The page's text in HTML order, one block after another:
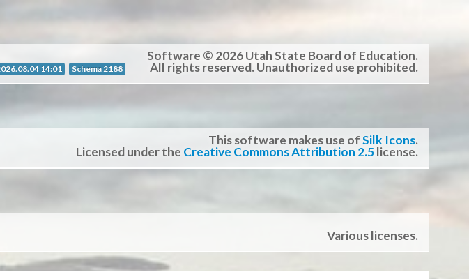
Software © 2026 Utah State Board of Education.
All rights reserved. Unauthorized use prohibited.
14:01 Schema 2188
This software makes use ofSilk Icons.
Licensed under the Creative Commons Attribution 2.5license.
Various licenses.